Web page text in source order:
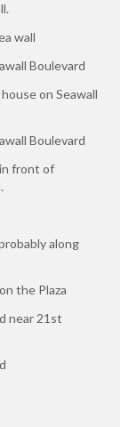
wall
Boulevard
on Seawall
Boulevard
front of
along
the Plaza
near 21st